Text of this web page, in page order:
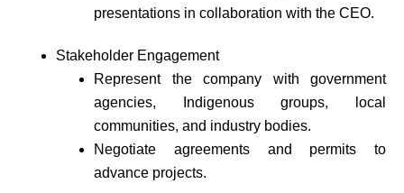
presentations in collaboration with the CEO.
Stakeholder Engagement
Represent the company with government
agencies, Indigenous groups, local
communities, and industry bodies.
Negotiate agreements and permits to
advance projects.